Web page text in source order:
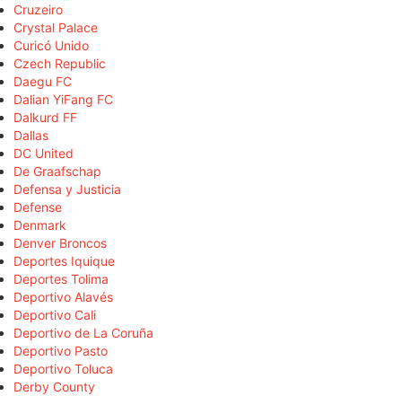
Cruzeiro
Crystal Palace
Curicó Unido
Czech Republic
Daegu FC
Dalian YiFang FC
Dalkurd FF
Dallas
DC United
De Graafschap
Defensa y Justicia
Defense
Denmark
Denver Broncos
Deportes Iquique
Deportes Tolima
Deportivo Alavés
Deportivo Cali
Deportivo de La Coruña
Deportivo Pasto
Deportivo Toluca
Derby County